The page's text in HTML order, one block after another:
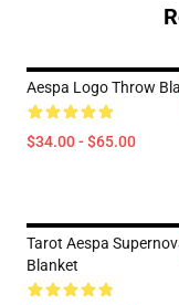
Aespa Logo Throw
$34.00 - $65.00
Tarot Aespa
Blanket